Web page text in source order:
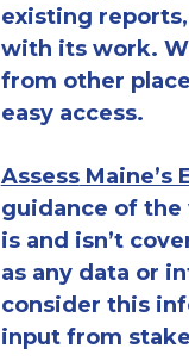
existing
with itswork.
from other
easy access.
AssessMaine’s
guidance of the
is and isn’t
as any data or
consider this
input from